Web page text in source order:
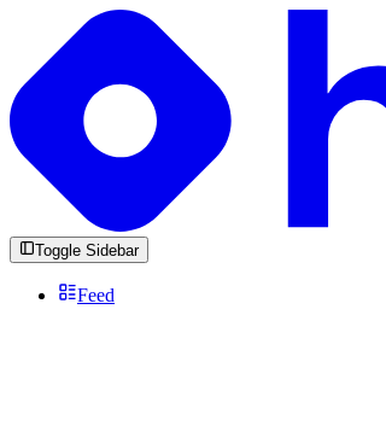
Toggle Sidebar
Feed